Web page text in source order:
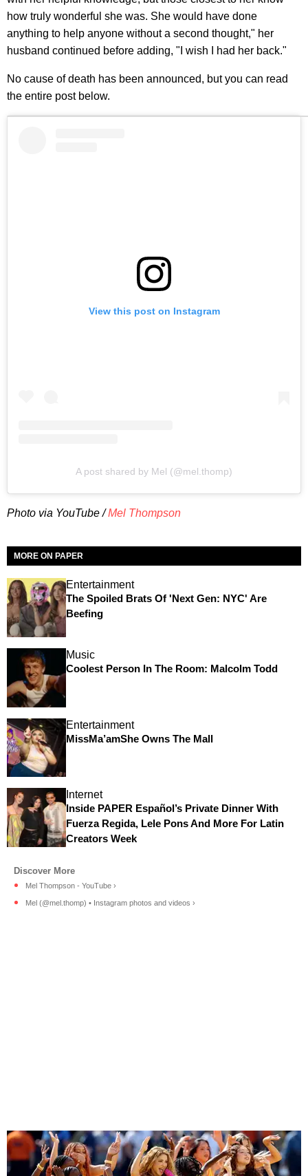
how truly wonderful she was. She would have done
anything to help anyone without a second thought," her
husband continued before adding, "I wish I had her back."
No cause of death has been announced, but you can read
the entire post below.
View this post on Instagram
A post shared by Mel (@mel.thomp)
Photo via YouTube /Mel Thompson
MORE ON PAPER
Entertainment
The Spoiled Brats Of 'Next Gen: NYC' Are
Beefing
Music
Coolest Person In The Room: Malcolm Todd
Entertainment
MissMa’amShe Owns The Mall
Internet
Inside PAPER Español’s Private Dinner With
Fuerza Regida, Lele Pons And More For Latin
Creators Week
Mel Thompson - YouTube ›
Mel (@mel.thomp) • Instagram photos and videos ›